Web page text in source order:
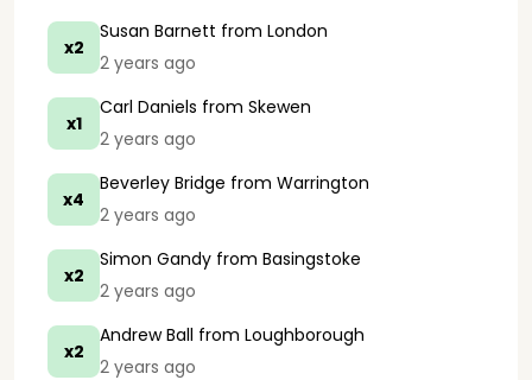
x2
Susan Barnett from London
2 years ago
x1
Carl Daniels from Skewen
2 years ago
x4
Beverley Bridge from Warrington
2 years ago
x2
Simon Gandy from Basingstoke
2 years ago
x2
Andrew Ball from Loughborough
2 years ago